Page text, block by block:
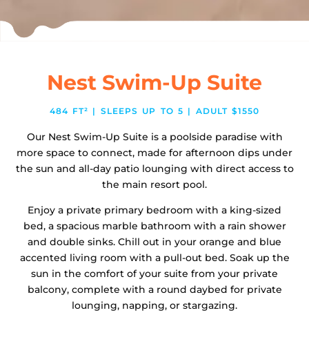
Nest Swim-Up Suite
484 FT² | SLEEPS UP TO 5 | ADULT $1550
Our Nest Swim-Up Suite is a poolside paradise with
more space to connect, made for afternoon dips under
the sun and all-day patio lounging with direct access to
the main resort pool.
Enjoy a private primary bedroom with a king-sized
bed, a spacious marble bathroom with a rain shower
and double sinks. Chill out in your orange and blue
accented living room with a pull-out bed. Soak up the
sun in the comfort of your suite from your private
balcony, complete with a round daybed for private
lounging, napping, or stargazing.